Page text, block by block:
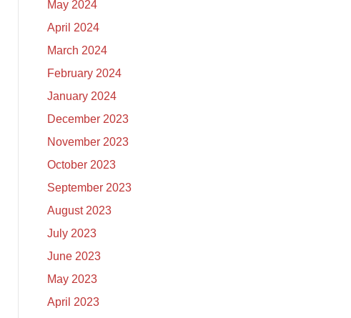
May 2024
April 2024
March 2024
February 2024
January 2024
December 2023
November 2023
October 2023
September 2023
August 2023
July 2023
June 2023
May 2023
April 2023